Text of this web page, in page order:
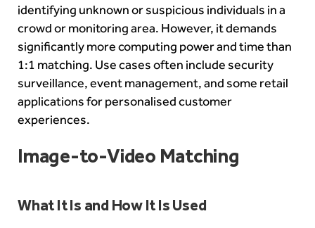
identifying unknown or suspicious individuals in a
crowd or monitoring area. However, it demands
significantly more computing power and time than
1:1 matching. Use cases often include security
surveillance, event management, and some retail
applications for personalised customer
experiences.
Image-to-Video Matching
What It Is and How It Is Used